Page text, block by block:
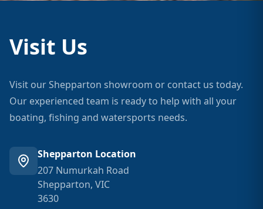
Visit Us
Visit our Shepparton showroom or contact us today.
Our experienced team is ready to help with all your
boating, fishing and watersports needs.
Shepparton Location
207 Numurkah Road
Shepparton, VIC
3630